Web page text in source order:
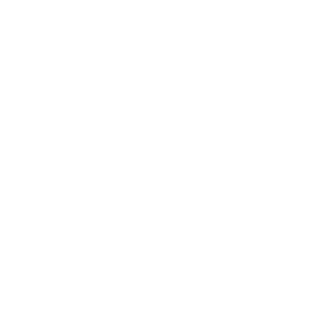
If any copyright law or provision of this
such termination, you must immediately abort
the SOFTWARE, provided that you first
permission to re-download shall not limit in
are provided "AS IS" and without
DISCLAIMS ALL WARRANTIES AS TO THE
FITNESS FOR A
THE FOREGOING, YAMAHA DOES